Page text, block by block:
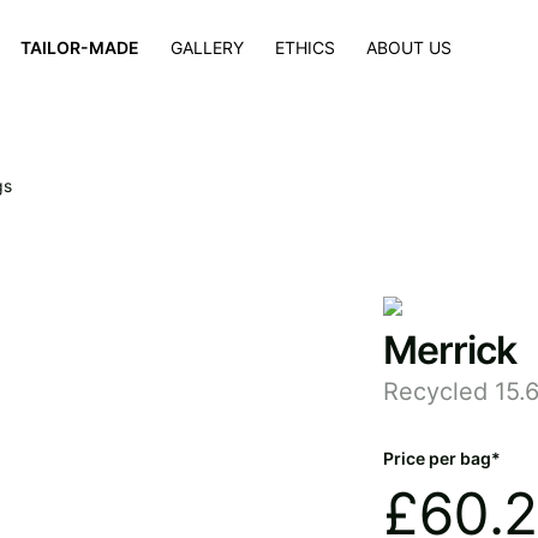
TAILOR-MADE GALLERY ETHICS ABOUT US
Merrick
Recycled
Price per bag*
£